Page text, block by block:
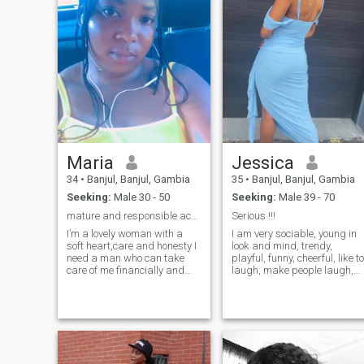
that will love me for who I am
ready for marriage
want a caring lady to be his
best friend
Maria
34 • Banjul, Banjul, Gambia
Seeking: Male 30 - 50
mature and responsible accept here
I’m a lovely woman with a
soft heart,care and honesty I
need a man who can take
care of me financially and
I’m here for seriousness so
please if you are here to
make fun
Jessica
35 • Banjul, Banjul, Gambia
Seeking: Male 39 - 70
Serious !!!
I am very sociable, young in
look and mind, trendy,
playful, funny, cheerful, like to
laugh, make people laugh,
travel, literature, reading,
dance, exhibitions of all
kinds